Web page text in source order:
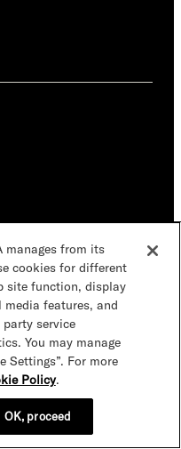
manages from its
cookies for different
site function, display
features, and
service
You may manage
Settings”. For more
Policy.
OK, proceed